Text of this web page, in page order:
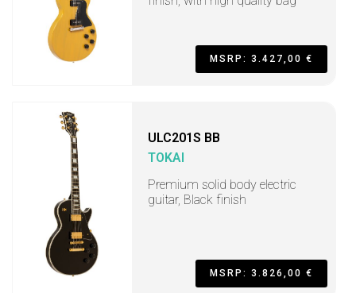
MSRP: 3.427,00 €
ULC201S BB
TOKAI
Premium solid body electric
guitar, Black finish
MSRP: 3.826,00 €